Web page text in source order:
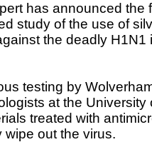
has announced the
study of the use of
the deadly H1N1
testing by
at the University
treated with
out the virus.